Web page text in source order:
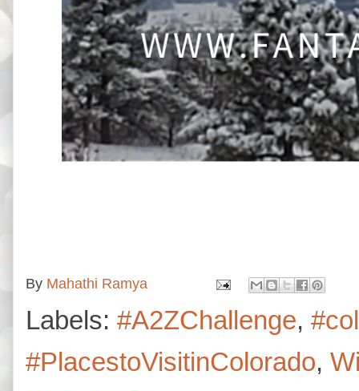
By Mahathi Ramya
Labels: #A2ZChallenge,
#PlacestoVisitinColorado,